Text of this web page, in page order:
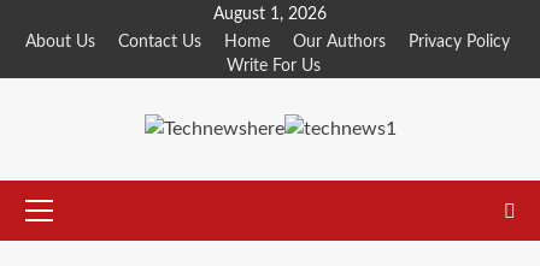
August 1, 2026
About Us
Contact Us Home Our Authors
Privacy Policy
Write For Us
Menu